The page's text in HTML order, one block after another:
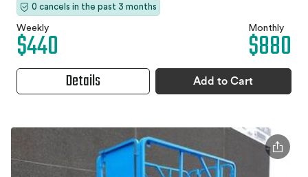
0 cancels in the past 3 months
Weekly
$440 Monthly
$880
Details Add to Cart